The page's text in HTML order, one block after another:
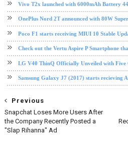
Vivo T2x launched with 6000mAh Battery
OnePlus Nord 2T announced with 80W
Poco F1 starts receiving MIUI 10 Stable
Check out the Vertu Aspire P Smartphone
LG V40 ThinQ Officially Unveiled with Five
Samsung Galaxy J7 (2017) starts recieving
Previous
Snapchat Loses More Users After
the Company Recently Posted a
"Slap Rihanna" Ad